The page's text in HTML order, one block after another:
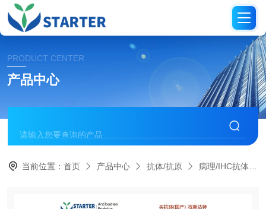
PRODUCT CENTER
产品中心
当前位置：首页 产品中心 抗体/抗原 病理/IHC抗体